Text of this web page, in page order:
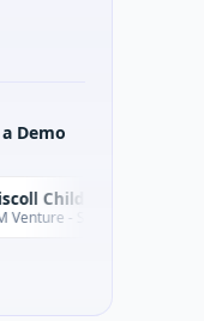
Demo
Series Unknown ·